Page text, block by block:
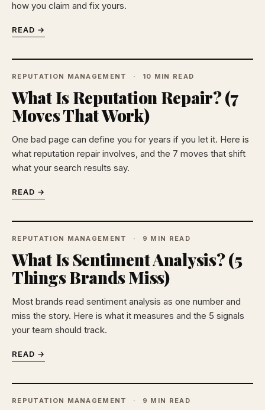
how you claim and fix yours.
READ →
REPUTATION MANAGEMENT 10 MIN READ
What Is Reputation Repair? (7
Moves That Work)
One bad page can define you for years if you let it. Here is
what reputation repair involves, and the 7 moves that shift
what your search results say.
READ →
REPUTATION MANAGEMENT 9 MIN READ
What Is Sentiment Analysis? (5
Things Brands Miss)
Most brands read sentiment analysis as one number and
miss the story. Here is what it measures and the 5 signals
your team should track.
READ →
REPUTATION MANAGEMENT 9 MIN READ